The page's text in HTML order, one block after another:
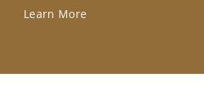
Learn More